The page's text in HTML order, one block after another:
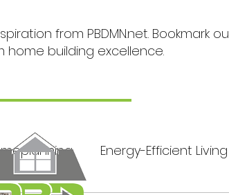
Energy-Efficient Living
from PBDMN.net. Bookmark
building excellence.